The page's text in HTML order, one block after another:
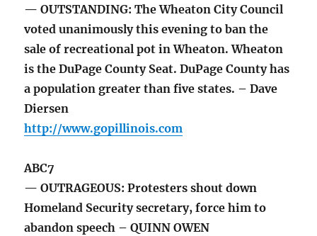
— OUTSTANDING: The Wheaton City Council
voted unanimously this evening to ban the
sale of recreational pot in Wheaton. Wheaton
is the DuPage County Seat. DuPage County has
a population greater than five states. – Dave
Diersen
http://www.gopillinois.com
ABC7
— OUTRAGEOUS: Protesters shout down
Homeland Security secretary, force him to
abandon speech – QUINN OWEN